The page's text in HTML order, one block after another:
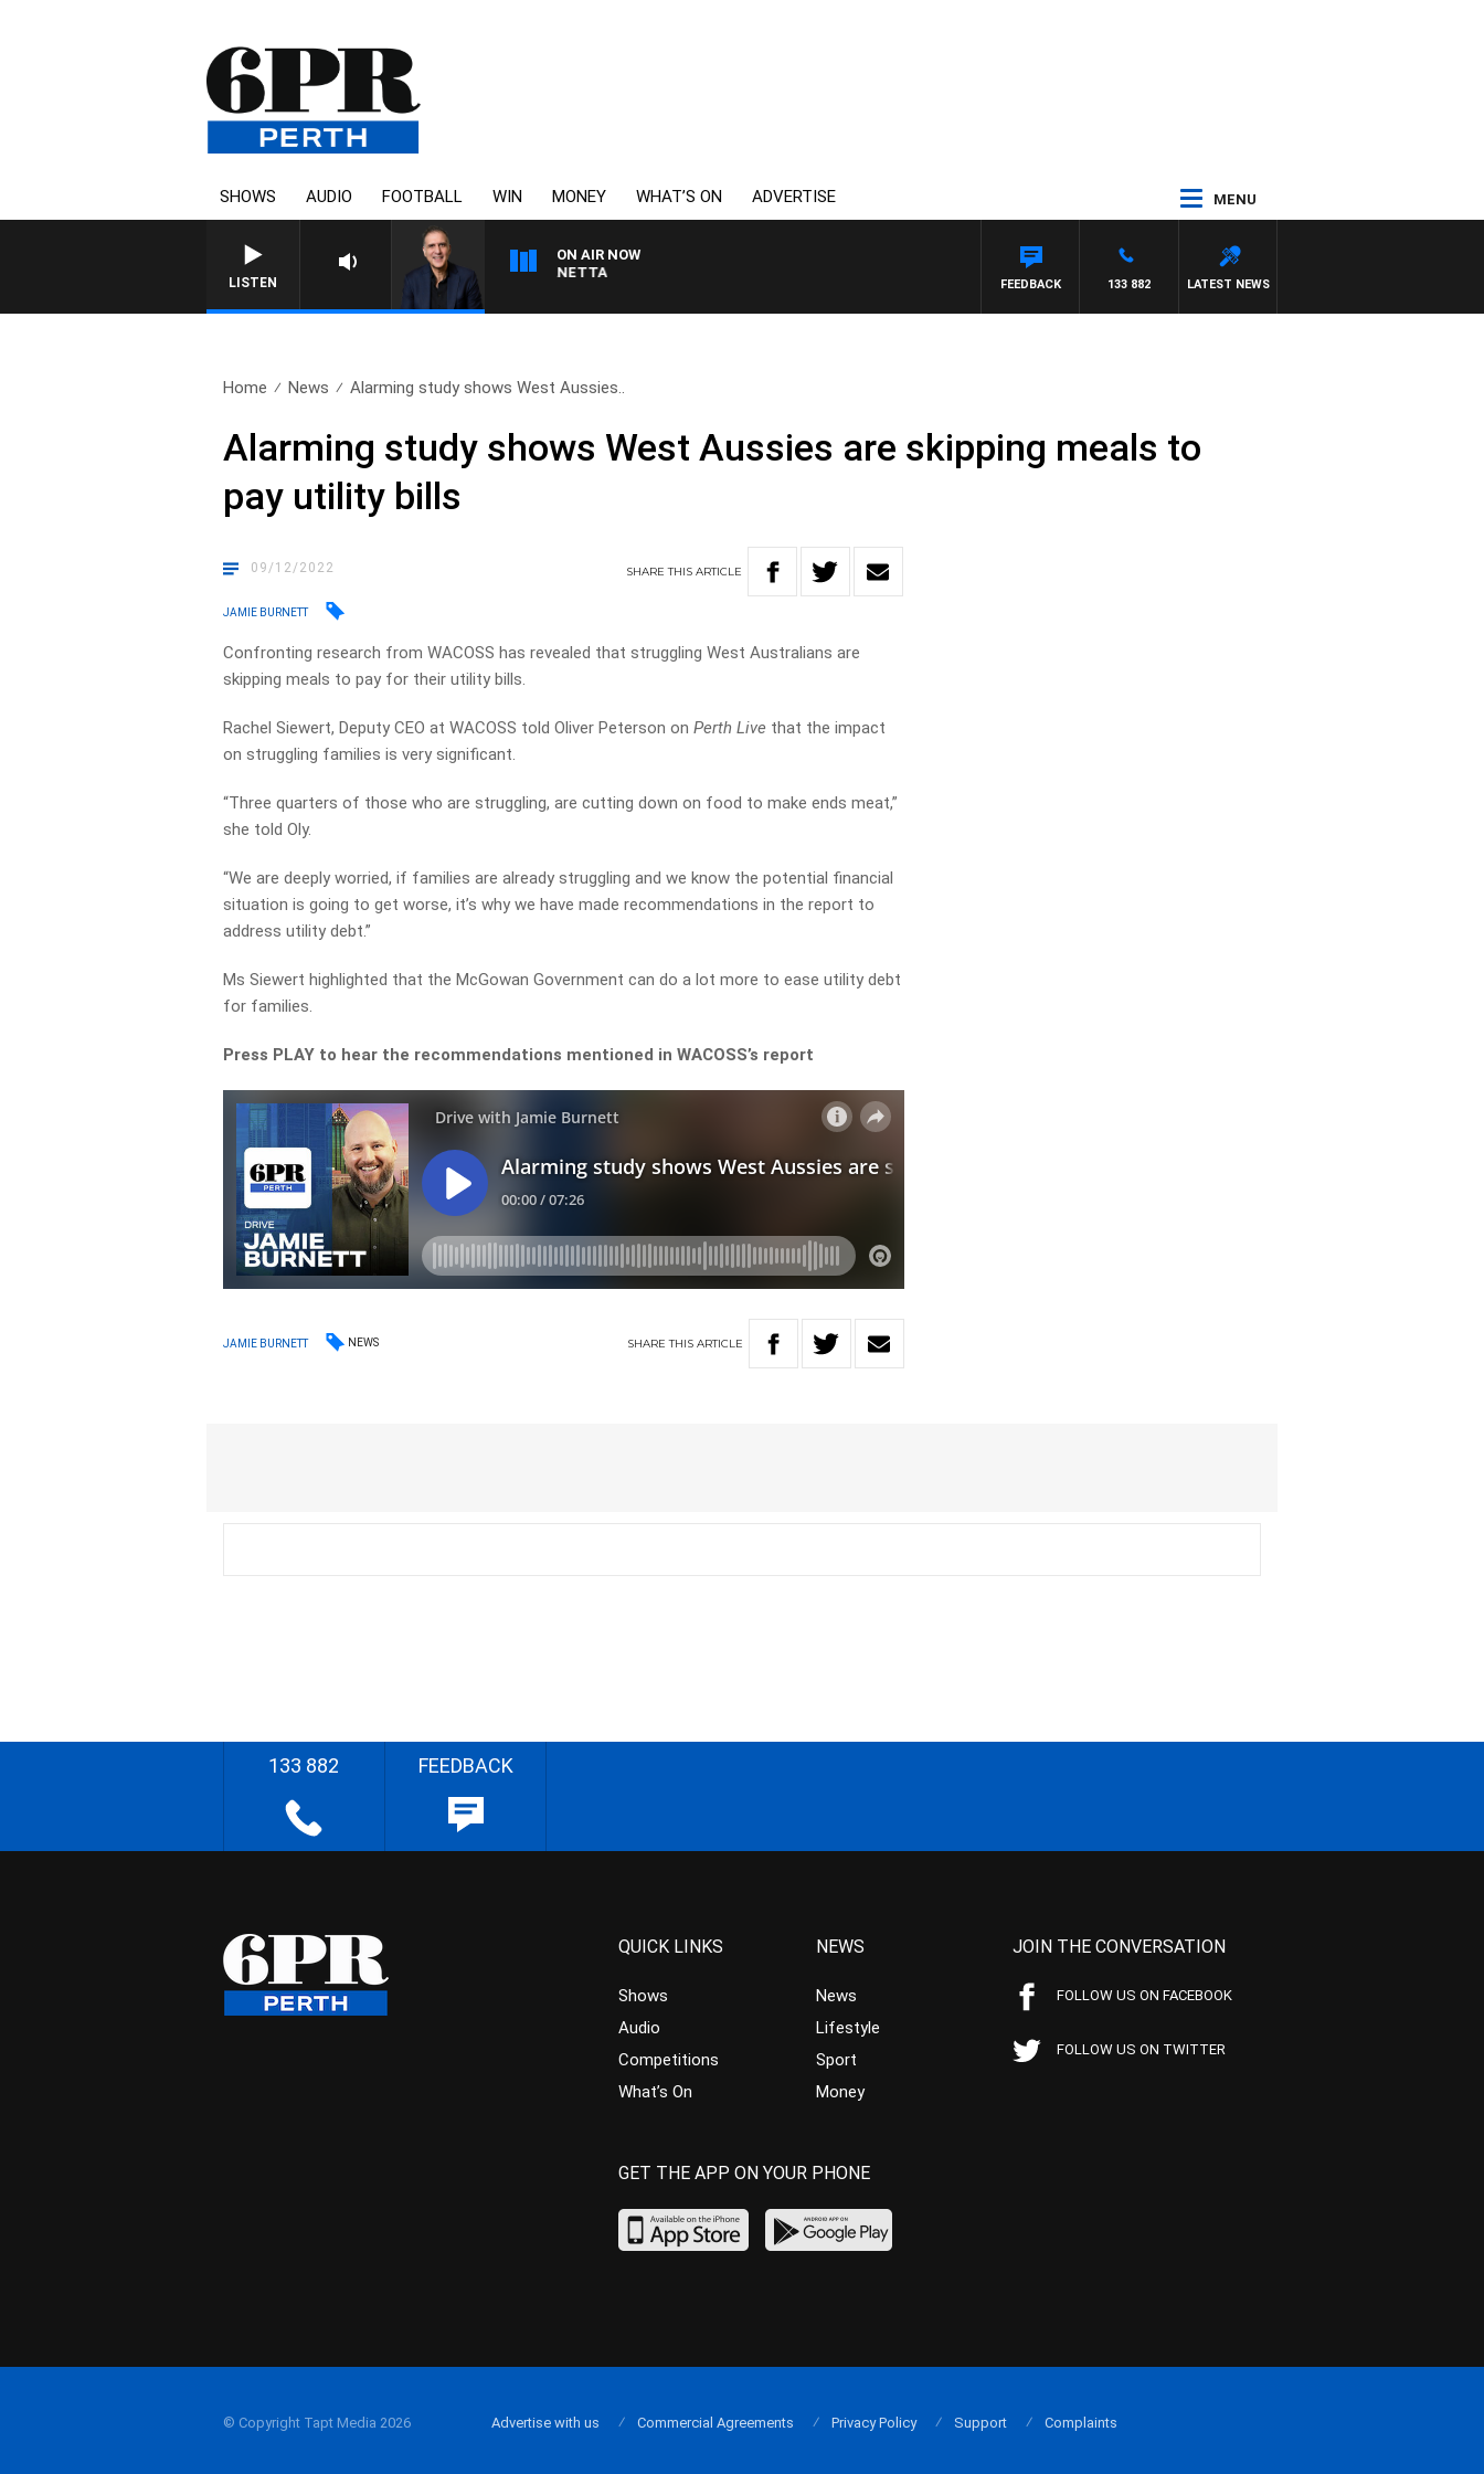
SHOWS AUDIO FOOTBALL WIN MONEY WHAT’S ON ADVERTISE MENU
LISTEN
ON AIR NOW
AUSTRALIA OVERNIGHT WITH PAT PANETTA
LATEST NEWS
133 882
FEEDBACK
Home News Alarming study shows West Aussies..
Alarming study shows West Aussies are skipping meals to
pay utility bills
09/12/2022 SHARETHISARTICLE
JAMIE BURNETT
Confronting research from WACOSS has revealed that struggling West Australians are
skipping meals to pay for their utility bills.
Rachel Siewert, Deputy CEO at WACOSS told Oliver Peterson onPerth Live that the impact
on struggling families is very significant.
“Three quarters of those who are struggling, are cutting down on food to make ends meat,”
she told Oly.
“We are deeply worried, if families are already struggling and we know the potential financial
situation is going to get worse, it’s why we have made recommendations in the report to
address utility debt.”
Ms Siewert highlighted that the McGowan Government can do a lot more to ease utility debt
for families.
Press PLAY to hear the recommendations mentioned in WACOSS’s report
JAMIE BURNETT NEWS SHARETHIS ARTICLE
133 882 FEEDBACK
QUICK LINKS
Shows
Audio
Competitions
What’s On
NEWS
News
Lifestyle
Sport
Money
JOIN THE CONVERSATION
FOLLOW US ON FACEBOOK
FOLLOW US ON TWITTER
GET THE APP ON YOUR PHONE
© Copyright Tapt Media 2026 Advertise with us Commercial Agreements Privacy Policy Support Complaints